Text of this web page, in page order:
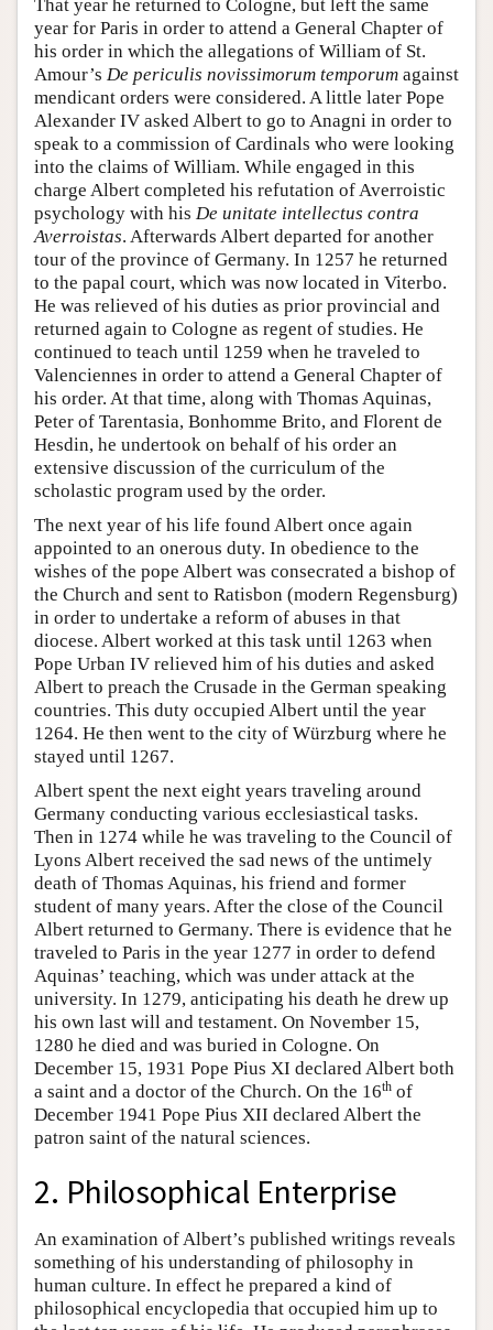
That year he returned to Cologne, but left the same
year for Paris in order to attend a General Chapter of
his order in which the allegations of William of St.
Amour’s De periculis novissimorum temporum against
mendicant orders were considered. A little later Pope
Alexander IV asked Albert to go to Anagni in order to
speak to a commission of Cardinals who were looking
into the claims of William. While engaged in this
charge Albert completed his refutation of Averroistic
psychology with his De unitate intellectus contra
Averroistas. Afterwards Albert departed for another
tour of the province of Germany. In 1257 he returned
to the papal court, which was now located in Viterbo.
He was relieved of his duties as prior provincial and
returned again to Cologne as regent of studies. He
continued to teach until 1259 when he traveled to
Valenciennes in order to attend a General Chapter of
his order. At that time, along with Thomas Aquinas,
Peter of Tarentasia, Bonhomme Brito, and Florent de
Hesdin, he undertook on behalf of his order an
extensive discussion of the curriculum of the
scholastic program used by the order.
The next year of his life found Albert once again
appointed to an onerous duty. In obedience to the
wishes of the pope Albert was consecrated a bishop of
the Church and sent to Ratisbon (modern Regensburg)
in order to undertake a reform of abuses in that
diocese. Albert worked at this task until 1263 when
Pope Urban IV relieved him of his duties and asked
Albert to preach the Crusade in the German speaking
countries. This duty occupied Albert until the year
1264. He then went to the city of Würzburg where he
stayed until 1267.
Albert spent the next eight years traveling around
Germany conducting various ecclesiastical tasks.
Then in 1274 while he was traveling to the Council of
Lyons Albert received the sad news of the untimely
death of Thomas Aquinas, his friend and former
student of many years. After the close of the Council
Albert returned to Germany. There is evidence that he
traveled to Paris in the year 1277 in order to defend
Aquinas’ teaching, which was under attack at the
university. In 1279, anticipating his death he drew up
his own last will and testament. On November 15,
1280 he died and was buried in Cologne. On
December 15, 1931 Pope Pius XI declared Albert both
a saint and a doctor of the Church. On the 16th of
December 1941 Pope Pius XII declared Albert the
patron saint of the natural sciences.
2. Philosophical Enterprise
An examination of Albert’s published writings reveals
something of his understanding of philosophy in
human culture. In effect he prepared a kind of
philosophical encyclopedia that occupied him up to